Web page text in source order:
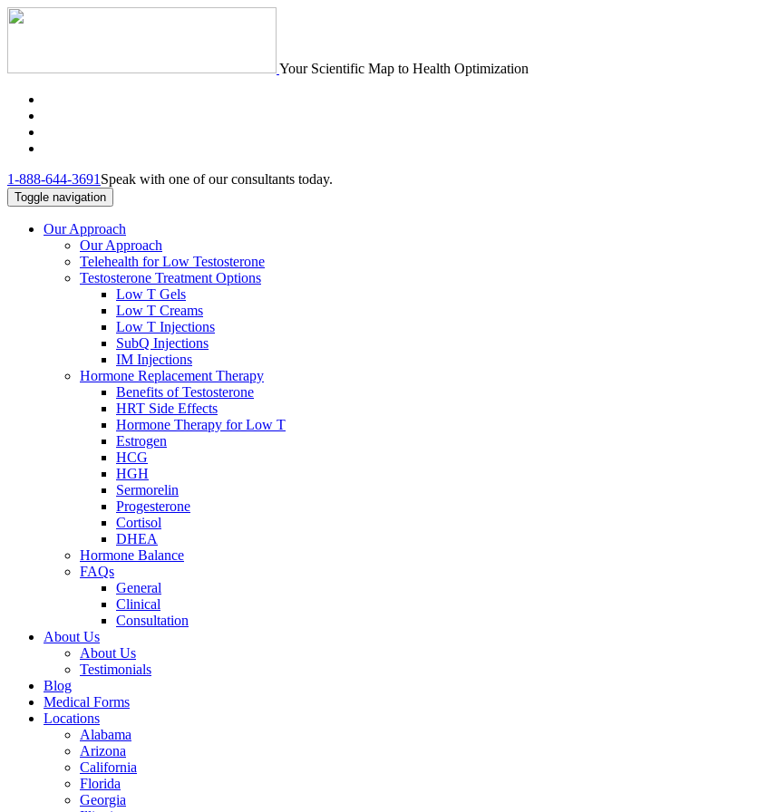
Your Scientific Map to Health Optimization
1-888-644-3691 Speak with one of our consultants today.
Toggle navigation
Our Approach
Our Approach
Telehealth for Low Testosterone
Testosterone Treatment Options
Low T Gels
Low T Creams
Low T Injections
SubQ Injections
IM Injections
Hormone Replacement Therapy
Benefits of Testosterone
HRT Side Effects
Hormone Therapy for Low T
Estrogen
HCG
HGH
Sermorelin
Progesterone
Cortisol
DHEA
Hormone Balance
FAQs
General
Clinical
Consultation
About Us
About Us
Testimonials
Blog
Medical Forms
Locations
Alabama
Arizona
California
Florida
Georgia